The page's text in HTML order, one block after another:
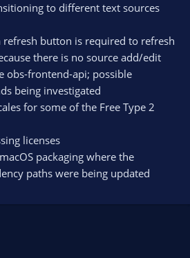
to different text sources
refresh button is required to refresh
there is no source add/edit
obs-frontend-api; possible
being investigated
for some of the Free Type 2
licenses
packaging where the
paths were being updated